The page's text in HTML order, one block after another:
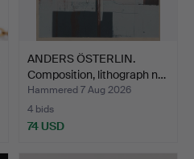
ANDERS ÖSTERLIN.
Composition, lithograph n…
Hammered 7 Aug 2026
4 bids
74 USD